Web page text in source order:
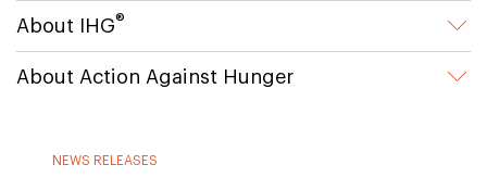
About IHG®
About Action Against Hunger
NEWS RELEASES